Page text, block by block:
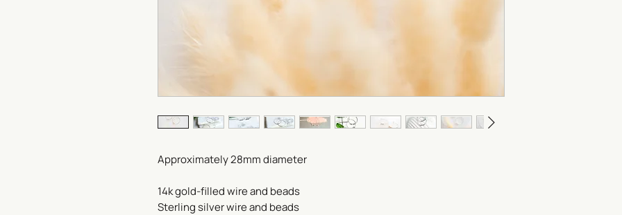
Approximately 28mm diameter
14k gold-filled wire and beads
Sterling silver wire and beads